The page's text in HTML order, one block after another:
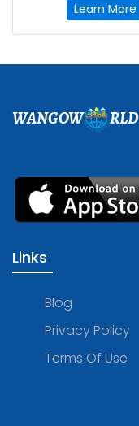
Learn More
WANGOW RLD
Links
Blog
Privacy Policy
Terms Of Use